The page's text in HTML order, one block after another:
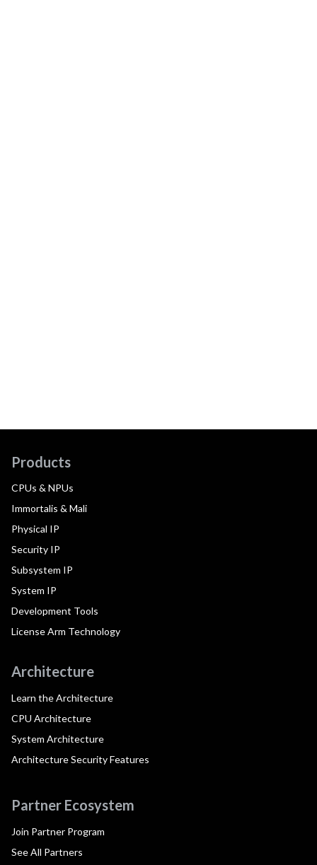
Products
CPUs & NPUs
Immortalis & Mali
Physical IP
Security IP
Subsystem IP
System IP
Development Tools
License Arm Technology
Architecture
Learn the Architecture
CPU Architecture
System Architecture
Architecture Security Features
Partner Ecosystem
Join Partner Program
See All Partners